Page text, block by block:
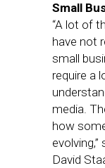
Small
“A lot of
have not
small
require a
media.
how
David